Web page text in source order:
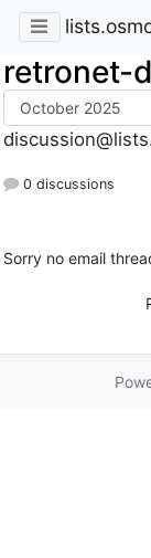
retronet-
0 discussions
Sorry no email